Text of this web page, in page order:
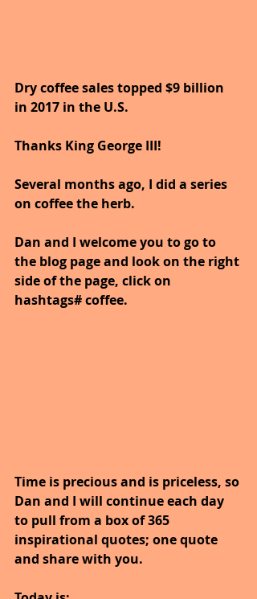
Dry coffee sales topped $9 billion
in 2017 in the U.S.
Thanks King George III!
Several months ago, I did a series
on coffee the herb.
Dan and I welcome you to go to
the blog page and look on the right
side of the page, click on
hashtags# coffee.
Time is precious and is priceless, so
Dan and I will continue each day
to pull from a box of 365
inspirational quotes; one quote
and share with you.